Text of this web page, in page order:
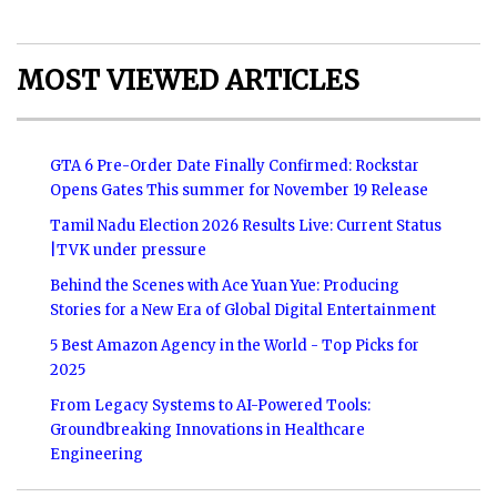
MOST VIEWED ARTICLES
GTA 6 Pre-Order Date Finally Confirmed: Rockstar
Opens Gates This summer for November 19 Release
Tamil Nadu Election 2026 Results Live: Current Status
|TVK under pressure
Behind the Scenes with Ace Yuan Yue: Producing
Stories for a New Era of Global Digital Entertainment
5 Best Amazon Agency in the World - Top Picks for
2025
From Legacy Systems to AI-Powered Tools:
Groundbreaking Innovations in Healthcare
Engineering